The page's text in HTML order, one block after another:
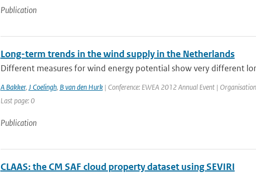
Publication
Long-term trends in the wind supply in the Netherlands
Different measures for wind energy potential show very different
A Bakker, J Coelingh, B van den Hurk| Conference: EWEA 2012 Annual Event |
Last page: 0
Publication
CLAAS: the CM SAF cloud property dataset using SEVIRI